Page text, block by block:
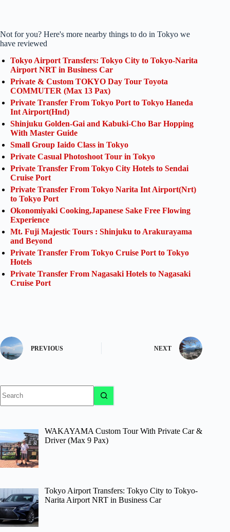
Not for you? Here's more nearby things to do in Tokyo we
have reviewed
Tokyo Airport Transfers: Tokyo City to Tokyo-Narita
Airport NRT in Business Car
Private & Custom TOKYO Day Tour Toyota
COMMUTER (Max 13 Pax)
Private Transfer From Tokyo Port to Tokyo Haneda
Int Airport(Hnd)
Shinjuku Golden-Gai and Kabuki-Cho Bar Hopping
With Master Guide
Small Group Iaido Class in Tokyo
Private Casual Photoshoot Tour in Tokyo
Private Transfer From Tokyo City Hotels to Sendai
Cruise Port
Private Transfer From Tokyo Narita Int Airport(Nrt)
to Tokyo Port
Okonomiyaki Cooking,Japanese Sake Free Flowing
Experience
Mt. Fuji Majestic Tours : Shinjuku to Arakurayama
and Beyond
Private Transfer From Tokyo Cruise Port to Tokyo
Hotels
Private Transfer From Nagasaki Hotels to Nagasaki
Cruise Port
PREVIOUS NEXT
results
WAKAYAMA Custom Tour With Private Car &
Driver (Max 9 Pax)
Tokyo Airport Transfers: Tokyo City to Tokyo-
Narita Airport NRT in Business Car